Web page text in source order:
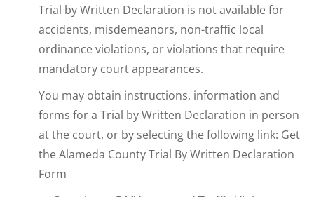
Trial by Written Declaration is not available for
accidents, misdemeanors, non-traffic local
ordinance violations, or violations that require
mandatory court appearances.
You may obtain instructions, information and
forms for a Trial by Written Declaration in person
at the court, or by selecting the following link: Get
the Alameda County Trial By Written Declaration
Form